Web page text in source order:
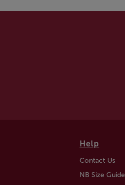
Help
Contact Us
NB Size Guide